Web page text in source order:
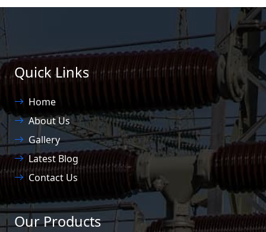
Quick Links
Home
About Us
Gallery
Latest Blog
Contact Us
Our Products